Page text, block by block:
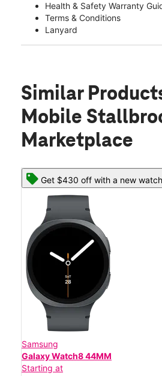
Health & Safety Warranty
Terms & Conditions
Lanyard
Similar
Mobile
Marketplace
Get $430 off with a new
Samsung
Galaxy Watch8 44MM
Starting at